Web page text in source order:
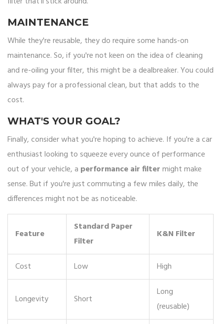
MAINTENANCE
While they're reusable, they do require some hands-on
maintenance. So, if you're not keen on the idea of cleaning
and re-oiling your filter, this might be a dealbreaker. You could
always pay for a professional clean, but that adds to the
cost.
WHAT'S YOUR GOAL?
Finally, consider what you're hoping to achieve. If you're a car
enthusiast looking to squeeze every ounce of performance
out of your vehicle, a performance air filtermight make
sense. But if you're just commuting a few miles daily, the
differences might not be as noticeable.
Feature
Standard Paper
Filter
K&N Filter
Cost Low High
Longevity Short
Long
(reusable)